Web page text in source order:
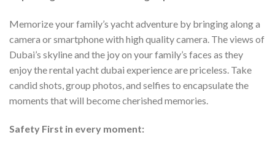
Memorize your family’s yacht adventure by bringing along a
camera or smartphone with high quality camera. The views of
Dubai’s skyline and the joy on your family’s faces as they
enjoy the rental yacht dubai experience are priceless. Take
candid shots, group photos, and selfies to encapsulate the
moments that will become cherished memories.
Safety First in every moment: